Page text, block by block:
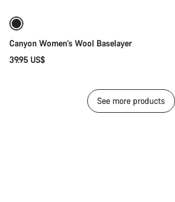
Canyon Women's Wool Baselayer
39.95 US$
See more products